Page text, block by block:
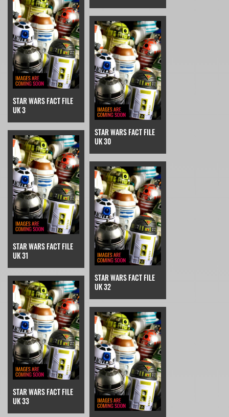
STAR WARS FACT FILE
UK 3
STAR WARS FACT FILE
UK 30
STAR WARS FACT FILE
UK 31
STAR WARS FACT FILE
UK 32
STAR WARS FACT FILE
UK 33